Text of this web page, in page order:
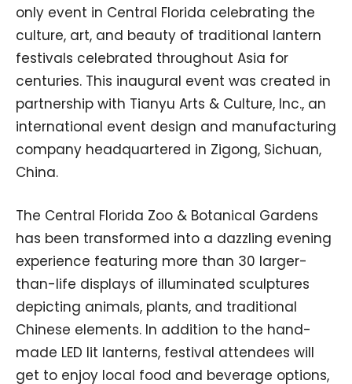
only event in Central Florida celebrating the
culture, art, and beauty of traditional lantern
festivals celebrated throughout Asia for
centuries. This inaugural event was created in
partnership with Tianyu Arts & Culture, Inc., an
international event design and manufacturing
company headquartered in Zigong, Sichuan,
China.
The Central Florida Zoo & Botanical Gardens
has been transformed into a dazzling evening
experience featuring more than 30 larger-
than-life displays of illuminated sculptures
depicting animals, plants, and traditional
Chinese elements. In addition to the hand-
made LED lit lanterns, festival attendees will
get to enjoy local food and beverage options,